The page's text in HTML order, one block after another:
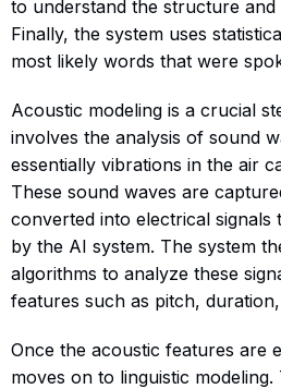
to understand the structure
Finally, the system uses
most likely words that were
Acoustic modeling is a crucial
involves the analysis of sound
essentially vibrations in the air
These sound waves are
converted into electrical signals
by the AI system. The system
algorithms to analyze these
features such as pitch,
Once the acoustic features are
moves on to linguistic modeling.